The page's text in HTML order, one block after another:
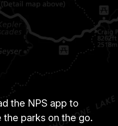
the NPS app to
the parks on the go.